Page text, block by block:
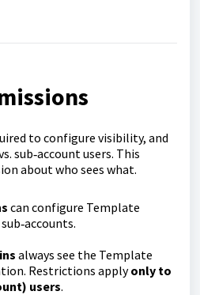
to configure visibility, and
sub‑account users. This
about who sees what.
can configure Template
always see the Template
Restrictions applyonly to
users.